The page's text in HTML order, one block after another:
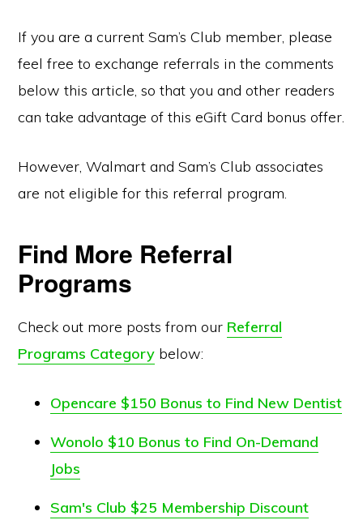
If you are a current Sam’s Club member, please
feel free to exchange referrals in the comments
below this article, so that you and other readers
can take advantage of this eGift Card bonus offer.
However, Walmart and Sam’s Club associates
are not eligible for this referral program.
Find More Referral
Programs
Check out more posts from our Referral
Programs Category below:
Opencare $150 Bonus to Find New Dentist
Wonolo $10 Bonus to Find On-Demand
Jobs
Sam's Club $25 Membership Discount